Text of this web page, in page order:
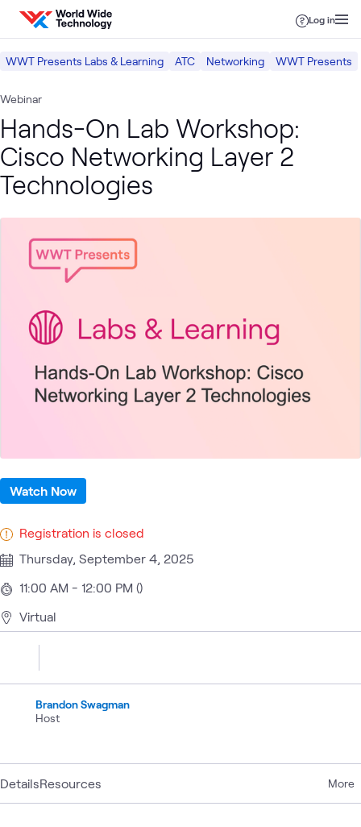
Skip to content
Log in
WWT Presents Labs & Learning ATC Networking WWT Presents
Webinar
Hands-On Lab Workshop:
Cisco Networking Layer 2
Technologies
DetailsResources More
Watch Now
Registration is closed
Thursday, September 4, 2025
11:00 AM - 12:00 PM ()
Virtual
Brandon Swagman
Host